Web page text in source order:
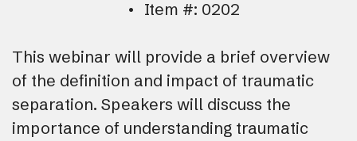
Item #: 0202
This webinar will provide a brief overview
of the definition and impact of traumatic
separation. Speakers will discuss the
importance of understanding traumatic